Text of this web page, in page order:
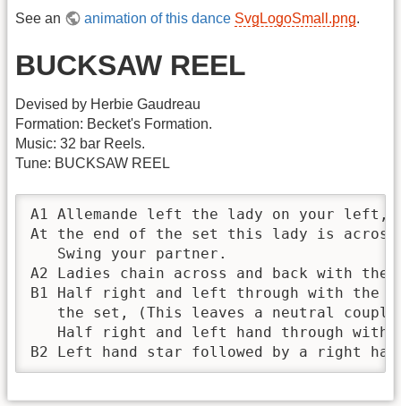
See an animation of this dance SvgLogoSmall.png.
BUCKSAW REEL
Devised by Herbie Gaudreau
Formation: Becket's Formation.
Music: 32 bar Reels.
Tune: BUCKSAW REEL
A1 Allemande left the lady on your
At the end of the set this lady is
   Swing your partner.
A2 Ladies chain across and back with the
B1 Half right and left through with the
the set, (This leaves a neutral
Half right and left hand through with
B2 Left hand star followed by a right